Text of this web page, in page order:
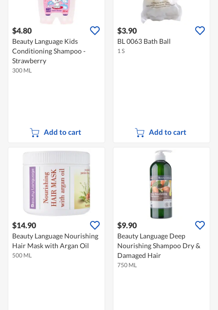
$4.80
Beauty Language Kids
Conditioning Shampoo -
Strawberry
300 ML
Add to cart
$3.90
BL 0063 Bath Ball
1 S
Add to cart
$14.90
Beauty Language Nourishing
Hair Mask with Argan Oil
500 ML
$9.90
Beauty Language Deep
Nourishing Shampoo Dry &
Damaged Hair
750 ML